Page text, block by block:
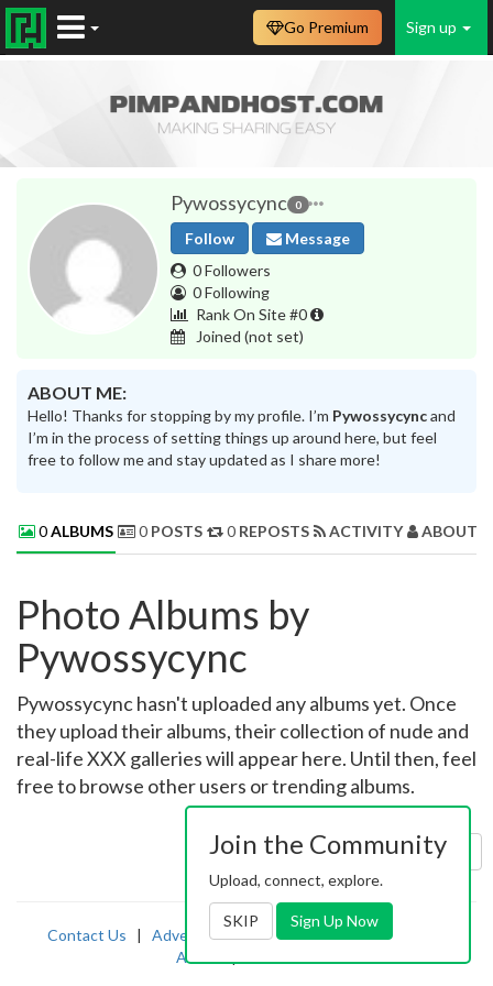
Sign up
Go Premium
Pywossycync 0
Follow
Message
0 Followers
0 Following
Rank On Site #0
Joined (not set)
ABOUT ME:
Hello! Thanks for stopping by my profile. I’m Pywossycyncand
I’m in the process of setting things up around here, but feel
free to follow me and stay updated as I share more!
0ALBUMS 0 POSTS 0 REPOSTS ACTIVITY ABOUT
Photo Albums by
Pywossycync
Pywossycync hasn't uploaded any albums yet. Once
they upload their albums, their collection of nude and
real-life XXX galleries will appear here. Until then, feel
free to browse other users or trending albums.
Sort by: Uploaded
Contact Us | Advertising|TOS | Privacy |2257
Abuse
Join the Community
Upload, connect, explore.
SKIP Sign Up Now